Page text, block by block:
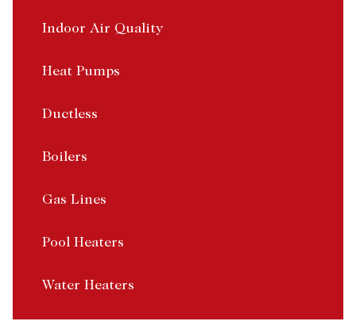
Indoor Air Quality
Heat Pumps
Ductless
Boilers
Gas Lines
Pool Heaters
Water Heaters